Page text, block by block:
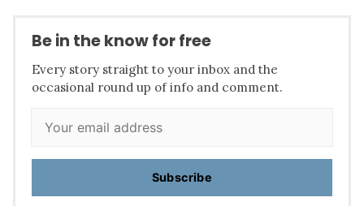
Be in the know for free
Every story straight to your inbox and the
occasional round up of info and comment.
Subscribe